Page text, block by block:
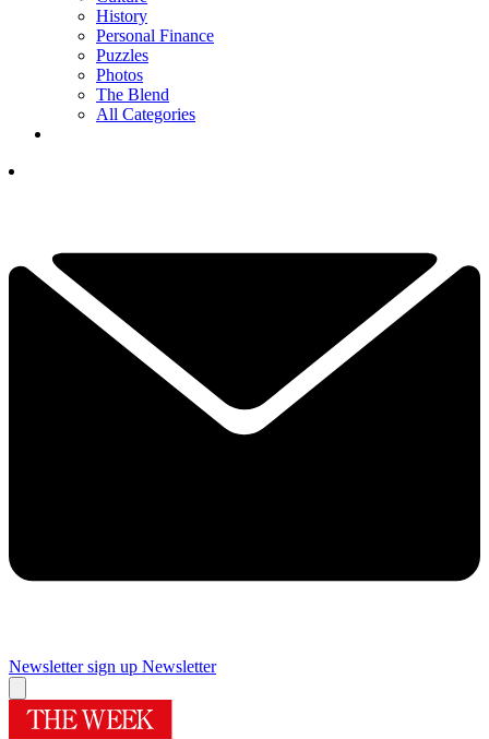
History
Personal Finance
Puzzles
Photos
The Blend
All Categories
Newsletter sign up Newsletter